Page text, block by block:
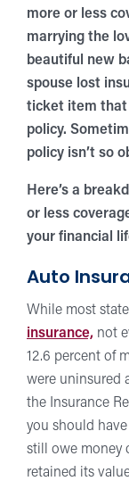
more or less
marrying the
beautiful new
spouse lost
ticket item that
policy.
policy isn’t so
Here’s a
or less
your financial
Auto
While most
insurance, not
12.6 percent of
were uninsured
the Insurance
you should
still owe money
retained its